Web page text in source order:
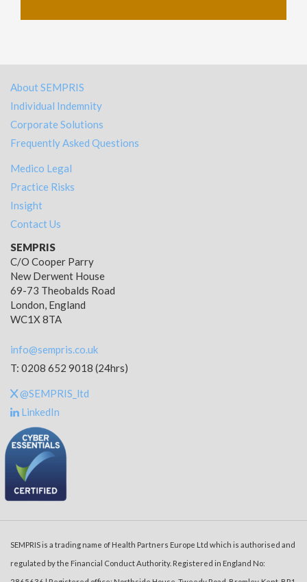
About SEMPRIS
Individual Indemnity
Corporate Solutions
Frequently Asked Questions
Medico Legal
Practice Risks
Insight
Contact Us
SEMPRIS
C/O Cooper Parry
New Derwent House
69-73 Theobalds Road
London, England
WC1X 8TA
info@sempris.co.uk
T: 0208 652 9018 (24hrs)
@SEMPRIS_ltd
LinkedIn
SEMPRIS is a trading name of Health Partners Europe Ltd which is authorised and
regulated by the Financial Conduct Authority. Registered in England No: